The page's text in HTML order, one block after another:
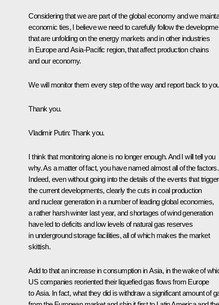
Considering that we are part of the global economy and we
economic ties, I believe we need to carefully follow the
that are unfolding on the energy markets and in other industries
in Europe and Asia-Pacific region, that affect production chains
and our economy.
We will monitor them every step of the way and report back to
Thank you.
Vladimir Putin: Thank you.
I think that monitoring alone is no longer enough. And I will tell you
why. As a matter of fact, you have named almost all of the factors.
Indeed, even without going into the details of the events that
the current developments, clearly the cuts in coal production
and nuclear generation in a number of leading global economies,
a rather harsh winter last year, and shortages of wind generation
have led to deficits and low levels of natural gas reserves
in underground storage facilities, all of which makes the market
skittish.
Add to that an increase in consumption in Asia, in the wake of
US companies reoriented their liquefied gas flows from Europe
to Asia. In fact, what they did is withdraw a significant amount of